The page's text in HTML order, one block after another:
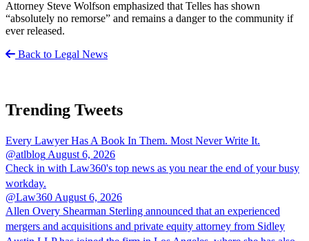
Attorney Steve Wolfson emphasized that Telles has shown
“absolutely no remorse” and remains a danger to the community if
ever released.
Back to Legal News
Trending Tweets
Every Lawyer Has A Book In Them. Most Never Write It.
@atlblog August 6, 2026
Check in with Law360's top news as you near the end of your busy
workday.
@Law360 August 6, 2026
Allen Overy Shearman Sterling announced that an experienced
mergers and acquisitions and private equity attorney from Sidley